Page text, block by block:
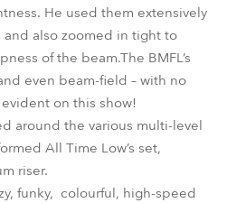
He used them extensively
also zoomed in tight to
of the beam.The BMFL’s
even beam-field – with no
on this show!
around the various multi-level
All Time Low’s set,
riser.
funky, colourful, high-speed